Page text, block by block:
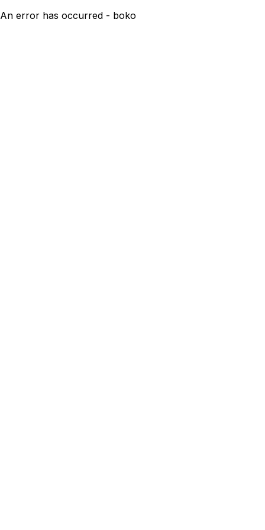
An error has occurred - boko